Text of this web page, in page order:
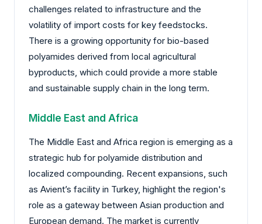
challenges related to infrastructure and the
volatility of import costs for key feedstocks.
There is a growing opportunity for bio-based
polyamides derived from local agricultural
byproducts, which could provide a more stable
and sustainable supply chain in the long term.
Middle East and Africa
The Middle East and Africa region is emerging as a
strategic hub for polyamide distribution and
localized compounding. Recent expansions, such
as Avient’s facility in Turkey, highlight the region's
role as a gateway between Asian production and
European demand. The market is currently